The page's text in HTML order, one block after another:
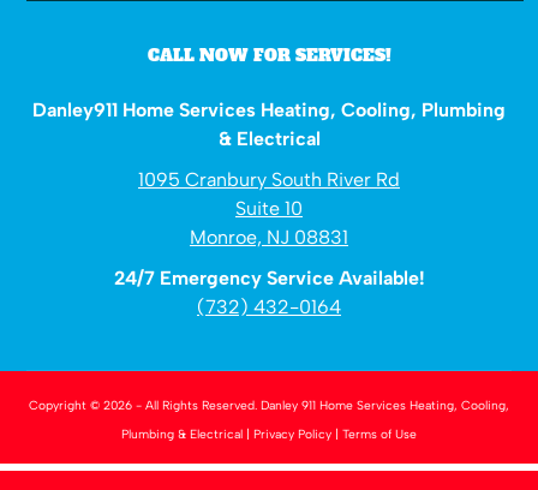
CALL NOW FOR SERVICES!
Danley911 Home Services Heating, Cooling, Plumbing
& Electrical
1095 Cranbury South River Rd
Suite 10
Monroe, NJ 08831
24/7 Emergency Service Available!
(732) 432-0164
Copyright © 2026 - All Rights Reserved. Danley 911 Home Services Heating, Cooling,
Plumbing & Electrical
Privacy Policy Terms of Use